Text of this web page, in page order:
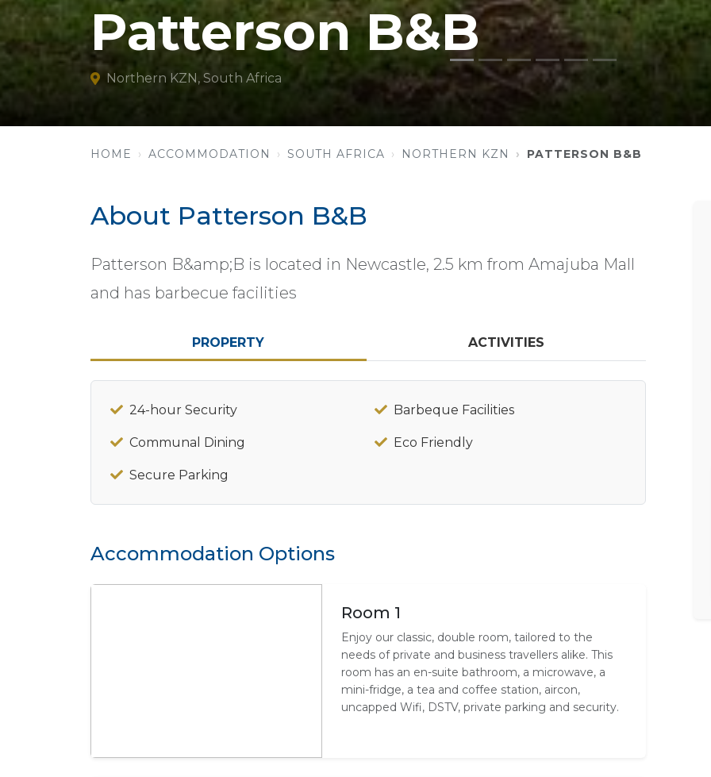
Patterson B&B
Northern KZN, South Africa
HOME ACCOMMODATION SOUTH AFRICA NORTHERN KZN PATTERSON B&B
About Patterson B&B
Patterson B&amp;B is located in Newcastle, 2.5 km from Amajuba Mall
and has barbecue facilities
PROPERTY ACTIVITIES
24-hour Security Barbeque Facilities
Communal Dining Eco Friendly
Secure Parking
Accommodation Options
Room 1
Enjoy our classic, double room, tailored to the
needs of private and business travellers alike. This
room has an en-suite bathroom, a microwave, a
mini-fridge, a tea and coffee station, aircon,
uncapped Wifi, DSTV, private parking and security.